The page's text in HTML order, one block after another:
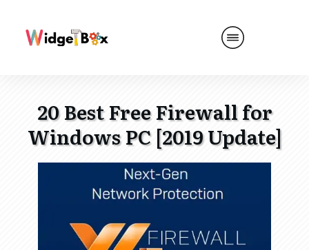
20 Best Free Firewall for
Windows PC [2019 Update]